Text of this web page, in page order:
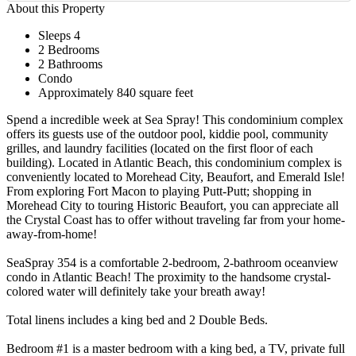
About this Property
Sleeps 4
2 Bedrooms
2 Bathrooms
Condo
Approximately 840 square feet
Spend a incredible week at Sea Spray! This condominium complex
offers its guests use of the outdoor pool, kiddie pool, community
grilles, and laundry facilities (located on the first floor of each
building). Located in Atlantic Beach, this condominium complex is
conveniently located to Morehead City, Beaufort, and Emerald Isle!
From exploring Fort Macon to playing Putt-Putt; shopping in
Morehead City to touring Historic Beaufort, you can appreciate all
the Crystal Coast has to offer without traveling far from your home-
away-from-home!
SeaSpray 354 is a comfortable 2-bedroom, 2-bathroom oceanview
condo in Atlantic Beach! The proximity to the handsome crystal-
colored water will definitely take your breath away!
Total linens includes a king bed and 2 Double Beds.
Bedroom #1 is a master bedroom with a king bed, a TV, private full